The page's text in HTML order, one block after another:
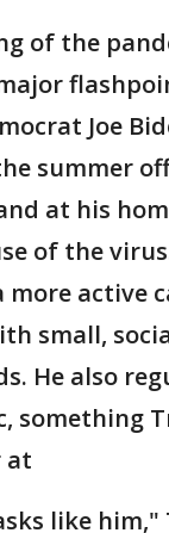
of the
Joe
summer
at his
of the
more active
small,
He also
something
at
like